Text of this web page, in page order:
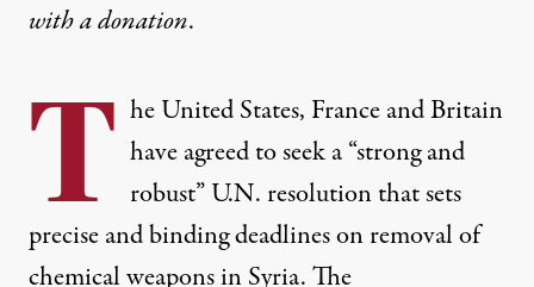
witha donation.
T he United States, France and Britain
have agreed to seek a “strong and
robust” U.N. resolution that sets
precise and binding deadlines on removal of
chemical weapons in Syria. The